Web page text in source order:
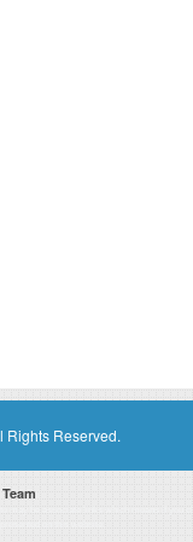
Rights Reserved.